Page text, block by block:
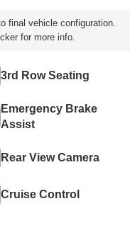
final vehicle configuration.
for more info.
3rd Row Seating
Emergency Brake
Assist
Rear View Camera
Cruise Control